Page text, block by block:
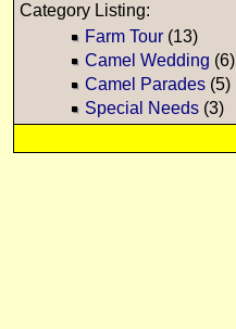
Category Listing:
Farm Tour(13)
Camel Wedding (6)
Camel Parades(5)
Special Needs(3)